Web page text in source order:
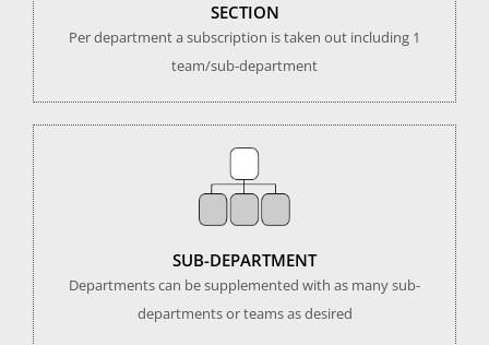
SECTION
Per department a subscription is taken out including 1
team/sub-department
SUB-DEPARTMENT
Departments can be supplemented with as many sub-
departments or teams as desired